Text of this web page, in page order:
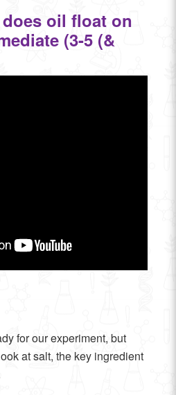
oil float on
(3-5 (&
for our experiment, but
at salt, the key ingredient